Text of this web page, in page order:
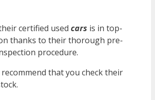
certified used cars is in top-
thanks to their thorough pre-
procedure.
recommend that you check their